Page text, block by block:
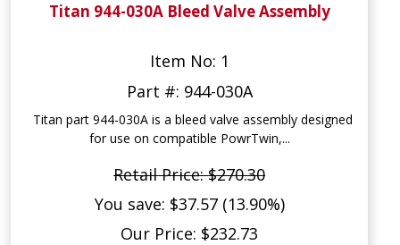
Titan 944-030A Bleed Valve Assembly
Item No: 1
Part #: 944-030A
Titan part 944-030A is a bleed valve assembly designed
for use on compatible PowrTwin,...
Retail Price: $270.30
You save: $37.57 (13.90%)
Our Price: $232.73